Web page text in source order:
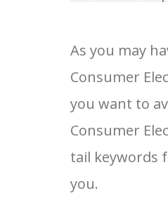
15
16
As you may
Consumer
you want to
Consumer
tail keywords
you.